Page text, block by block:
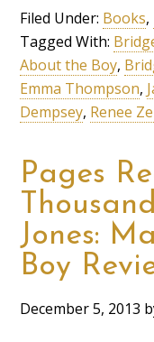
Filed Under: Books,
Tagged With:
About the Boy,
Emma Thompson,
Dempsey, Renee
Pages
Jones:
Boy
December 5, 2013